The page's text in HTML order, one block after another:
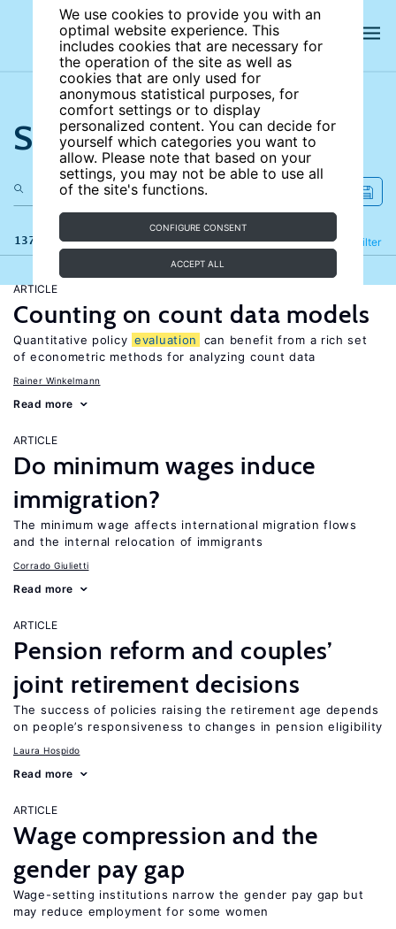
We use cookies to provide you with an
optimal website experience. This
includes cookies that are necessary for
the operation of the site as well as
cookies that are only used for
anonymous statistical purposes, for
comfort settings or to display
personalized content. You can decide for
yourself which categories you want to
allow. Please note that based on your
settings, you may not be able to use all
of the site's functions.
CONFIGURE CONSENT
ACCEPT ALL
Search the site
137 results Filter
Refine
ARTICLE
Counting on count data models
Quantitative policy evaluation
can benefit from a rich set
of econometric methods for analyzing count data
Rainer Winkelmann
Read more
ARTICLE
Do minimum wages induce
immigration?
The minimum wage affects international migration flows
and the internal relocation of immigrants
Corrado Giulietti
Read more
ARTICLE
Pension reform and couples’
joint retirement decisions
The success of policies raising the retirement age depends
on people’s responsiveness to changes in pension eligibility
Laura Hospido
Read more
ARTICLE
Wage compression and the
gender pay gap
Wage-setting institutions narrow the gender pay gap but
may reduce employment for some women